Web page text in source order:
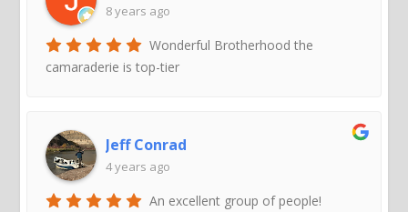
8 years ago
Wonderful Brotherhood the
camaraderie is top-tier
Jeff Conrad
4 years ago
An excellent group of people!